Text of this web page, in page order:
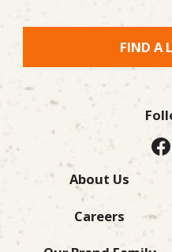
FIND A
About Us
Careers